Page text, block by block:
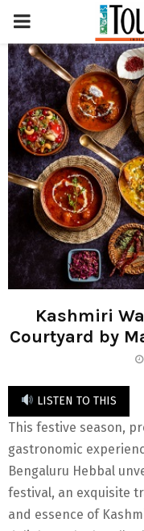
PRIMARY
MENU
Kashmiri
Courtyard by
LISTEN TO THIS
This festive season,
gastronomic
Bengaluru Hebbal
festival, an exquisite
and essence of